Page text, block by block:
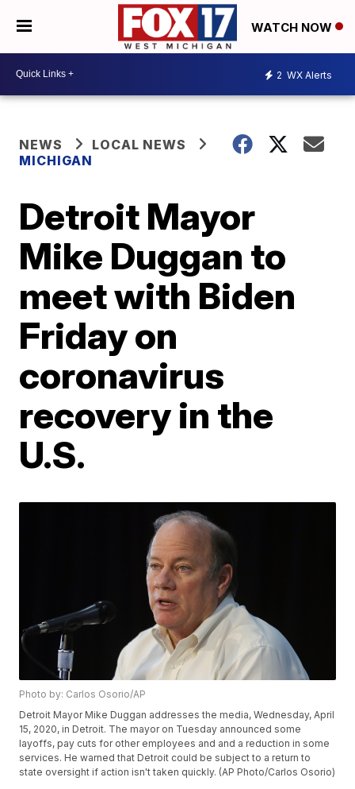
WATCH NOW
2 WX Alerts
NEWS
LOCAL NEWS
MICHIGAN
Detroit Mayor
Mike Duggan to
meet with Biden
Friday on
coronavirus
recovery in the
U.S.
Photo by: Carlos Osorio/AP
Detroit Mayor Mike Duggan addresses the media, Wednesday, April
15, 2020, in Detroit. The mayor on Tuesday announced some
layoffs, pay cuts for other employees and and a reduction in some
services. He warned that Detroit could be subject to a return to
state oversight if action isn't taken quickly. (AP Photo/Carlos Osorio)